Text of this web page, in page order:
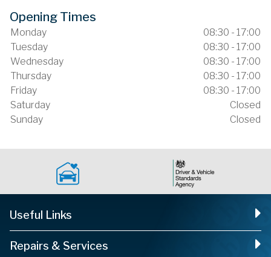
Opening Times
Monday
08:30 - 17:00
Tuesday
08:30 - 17:00
Wednesday
08:30 - 17:00
Thursday
08:30 - 17:00
Friday
08:30 - 17:00
Saturday
Closed
Sunday
Closed
Useful Links
Repairs & Services